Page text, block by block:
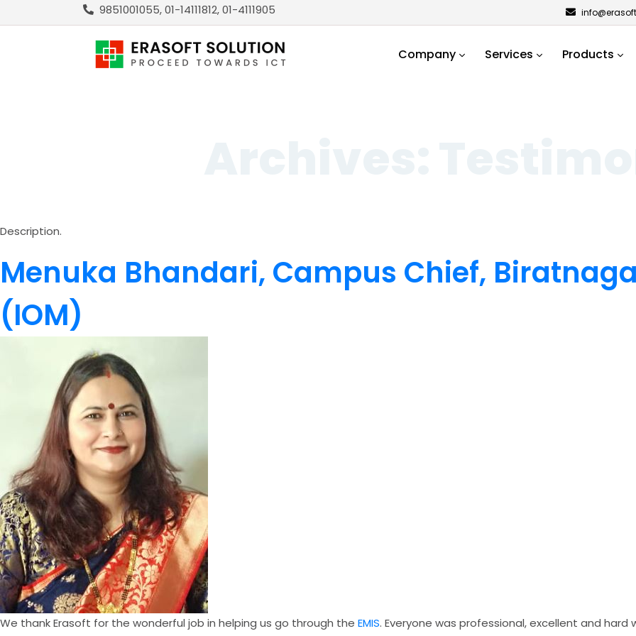
9851001055, 01-14111812, 01-4111905
Company Services Products
Description.
Menuka Bhandari, Campus Chief,
(IOM)
We thank Erasoft for the wonderful job in helping us go through the EMIS. Everyone was professional, excellent and hard